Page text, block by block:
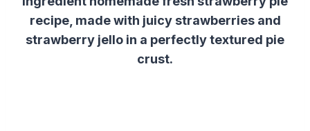
recipe, made with juicy strawberries and
strawberry jello in a perfectly textured pie
crust.